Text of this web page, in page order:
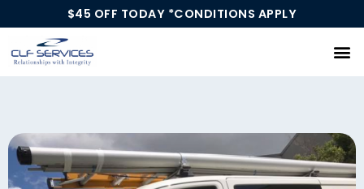
$45 OFF TODAY *CONDITIONS APPLY